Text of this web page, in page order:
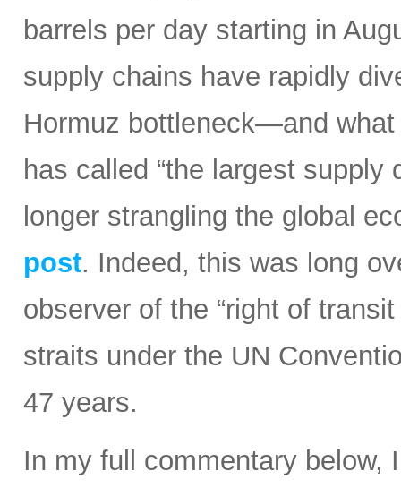
barrels per day starting in
supply chains have rapidly
Hormuz bottleneck—and
has called “the largest
longer strangling the global
post. Indeed, this was long
observer of the “right of
straits under the UN
47 years.
In my full commentary below,